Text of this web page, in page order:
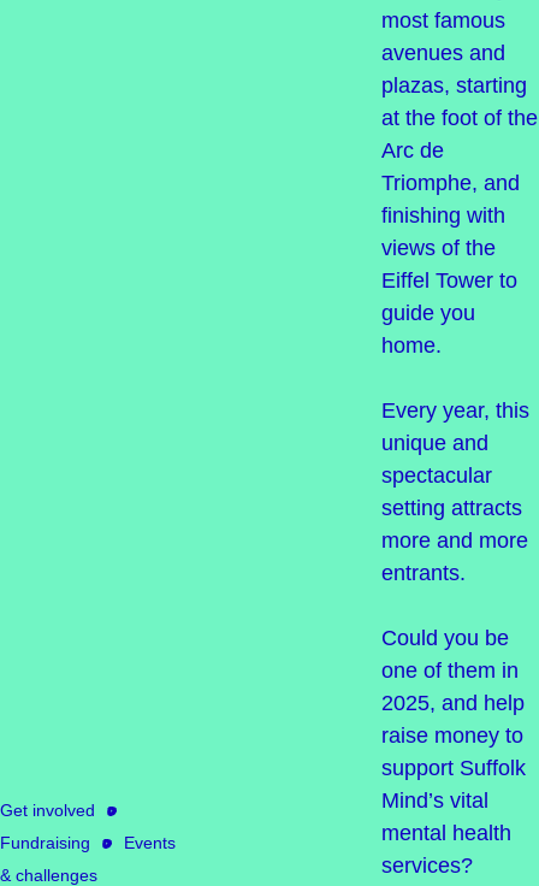
Get involved
Fundraising
Events
& challenges
most famous
avenues and
plazas, starting
at the foot of the
Arc de
Triomphe, and
finishing with
views of the
Eiffel Tower to
guide you
home.
Every year, this
unique and
spectacular
setting attracts
more and more
entrants.
Could you be
one of them in
2025, and help
raise money to
support Suffolk
Mind’s vital
mental health
services?